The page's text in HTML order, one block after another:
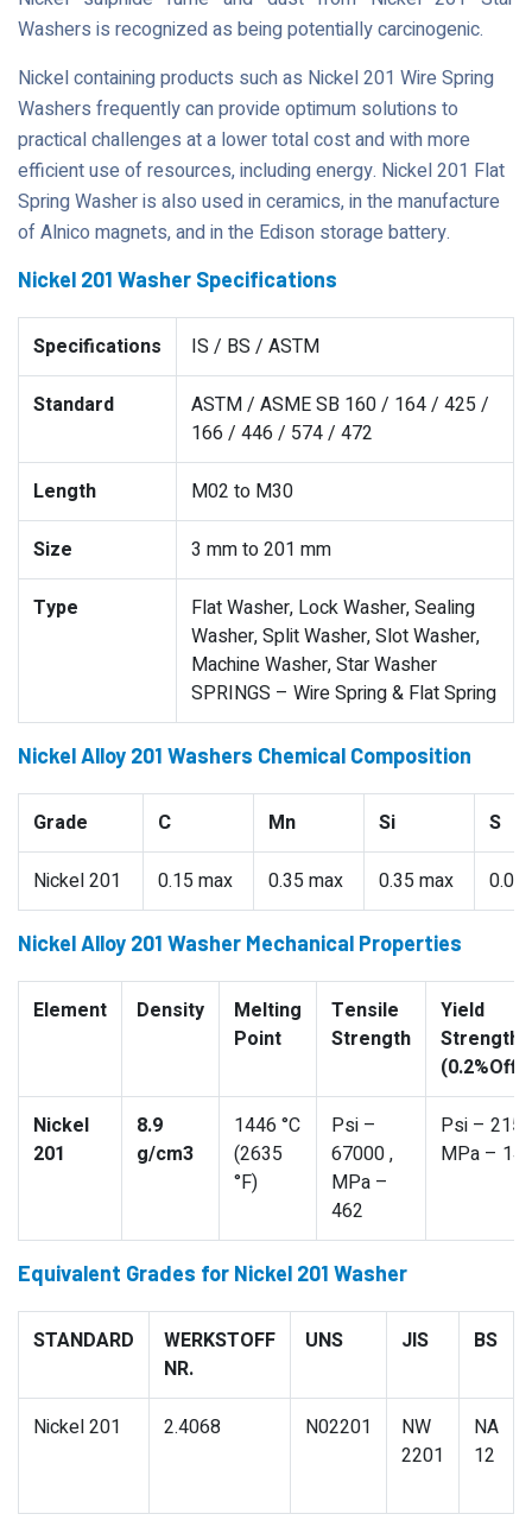
Washers is recognized as being potentially carcinogenic.
Nickel containing products such as Nickel 201 Wire Spring
Washers frequently can provide optimum solutions to
practical challenges at a lower total cost and with more
efficient use of resources, including energy. Nickel 201 Flat
Spring Washer is also used in ceramics, in the manufacture
of Alnico magnets, and in the Edison storage battery.
Nickel 201 Washer Specifications
Specifications IS / BS / ASTM
Standard
ASTM / ASME SB 160 / 164 / 425 /
166 / 446 / 574 / 472
Length M02 to M30
Size 3 mm to 201 mm
Type
Flat Washer, Lock Washer, Sealing
Washer, Split Washer, Slot Washer,
Machine Washer, Star Washer
SPRINGS – Wire Spring & Flat Spring
Nickel Alloy 201 Washers Chemical Composition
Grade C Mn Si S
Nickel 201 0.15 max 0.35 max 0.35 max 0.01
Nickel Alloy 201 Washer Mechanical Properties
Element Density
Melting
Point
Tensile
Strength
Yield
Strength
Nickel
201
8.9
g/cm3
1446 °C
(2635
°F)
Psi –
67000 ,
MPa –
462
Psi –
MPa –
Equivalent Grades for Nickel 201 Washer
STANDARD
WERKSTOFF
NR.
UNS JIS BS
Nickel 201 2.4068 N02201
NW
2201
NA
12